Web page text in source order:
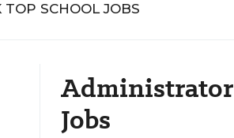
TOP SCHOOL JOBS
Administrator
Jobs